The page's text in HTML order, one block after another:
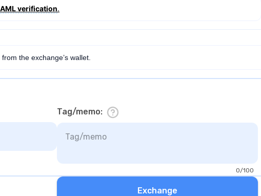
AML verification.
the exchange’s wallet.
Tag/memo:
0/100
Exchange